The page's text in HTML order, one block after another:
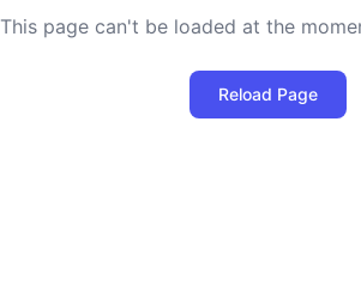
This page can't be loaded at the
Reload Page